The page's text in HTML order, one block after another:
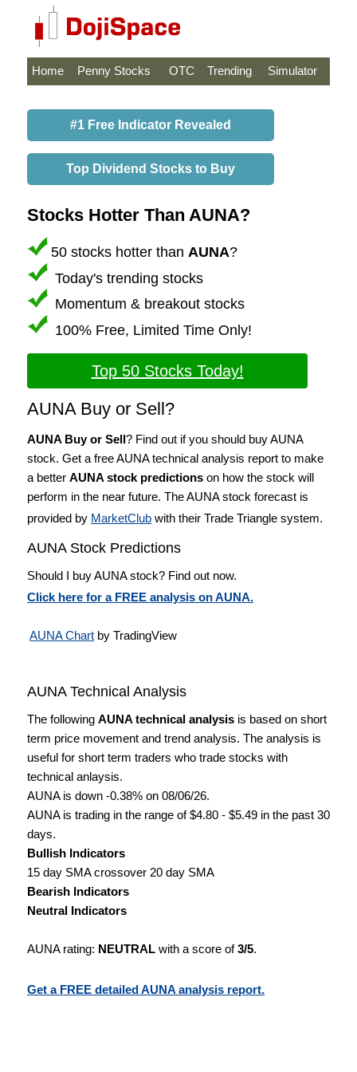
Home Penny Stocks OTC Trending Simulator
#1 Free Indicator Revealed
Top Dividend Stocks to Buy
Stocks Hotter Than AUNA?
50 stocks hotter than AUNA?
Today's trending stocks
Momentum & breakout stocks
100% Free, Limited Time Only!
Top 50 Stocks Today!
AUNA Buy or Sell?
AUNA Buy or Sell? Find out if you should buy AUNA
stock. Get a free AUNA technical analysis report to make
a better AUNA stock predictions on how the stock will
perform in the near future. The AUNA stock forecast is
provided by MarketClub with their Trade Triangle system.
AUNA Stock Predictions
Should I buy AUNA stock? Find out now.
Click here for a FREE analysis on AUNA.
AUNA Chart by TradingView
AUNA Technical Analysis
The following AUNA technical analysis is based on short
term price movement and trend analysis. The analysis is
useful for short term traders who trade stocks with
technical anlaysis.
AUNA is down -0.38% on 08/06/26.
AUNA is trading in the range of $4.80 - $5.49 in the past 30
days.
Bullish Indicators
15 day SMA crossover 20 day SMA
Bearish Indicators
Neutral Indicators
AUNA rating: NEUTRAL with a score of3/5.
Get a FREE detailed AUNA analysis report.